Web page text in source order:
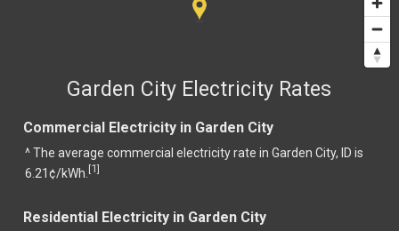
Garden City Electricity Rates
Commercial Electricity in Garden City
^ The average commercial electricity rate in Garden City, ID is
6.21¢/kWh. [1]
Residential Electricity in Garden City